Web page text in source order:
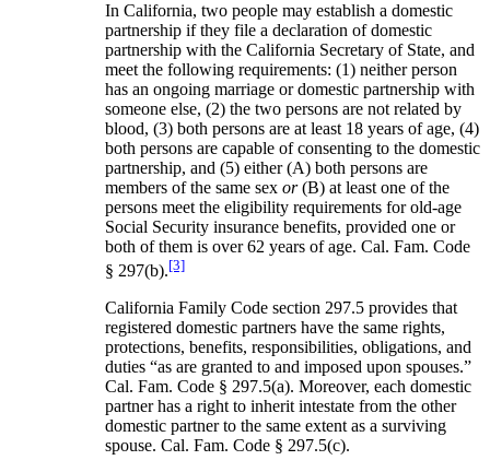
In California, two people may establish a domestic
partnership if they file a declaration of domestic
partnership with the California Secretary of State, and
meet the following requirements: (1) neither person
has an ongoing marriage or domestic partnership with
someone else, (2) the two persons are not related by
blood, (3) both persons are at least 18 years of age, (4)
both persons are capable of consenting to the domestic
partnership, and (5) either (A) both persons are
members of the same sexor(B) at least one of the
persons meet the eligibility requirements for old-age
Social Security insurance benefits, provided one or
both of them is over 62 years of age. Cal. Fam. Code
§ 297(b).[3]
California Family Code section 297.5 provides that
registered domestic partners have the same rights,
protections, benefits, responsibilities, obligations, and
duties “as are granted to and imposed upon spouses.”
Cal. Fam. Code § 297.5(a). Moreover, each domestic
partner has a right to inherit intestate from the other
domestic partner to the same extent as a surviving
spouse. Cal. Fam. Code § 297.5(c).